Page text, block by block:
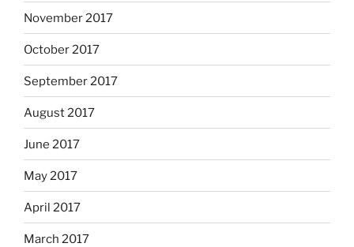
November 2017
October 2017
September 2017
August 2017
June 2017
May 2017
April 2017
March 2017